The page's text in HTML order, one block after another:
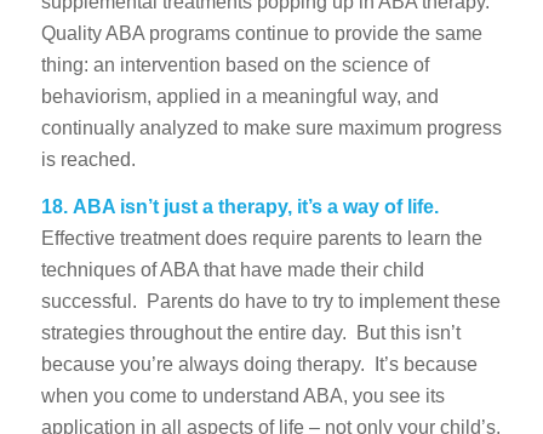
Quality ABA programs continue to provide the same
thing: an intervention based on the science of
behaviorism, applied in a meaningful way, and
continually analyzed to make sure maximum progress
is reached.
18. ABA isn’t just a therapy, it’s a way of life.
Effective treatment does require parents to learn the
techniques of ABA that have made their child
successful. Parents do have to try to implement these
strategies throughout the entire day. But this isn’t
because you’re always doing therapy. It’s because
when you come to understand ABA, you see its
application in all aspects of life – not only your child’s,